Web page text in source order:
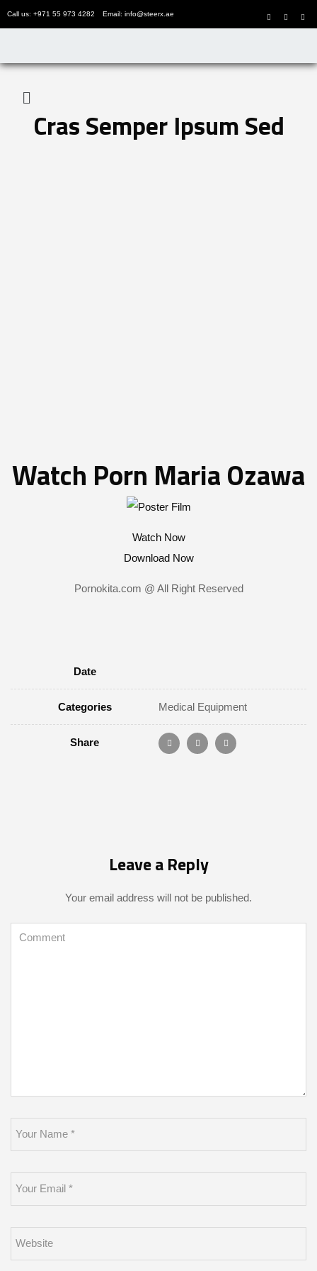
Call us: +971 55 973 4282 Email: info@steerx.ae
Cras Semper Ipsum Sed
Watch Porn Maria Ozawa
Watch Now
Download Now
Pornokita.com @ All Right Reserved
Date
Categories Medical Equipment
Share
Leave a Reply
Your email address will not be published.